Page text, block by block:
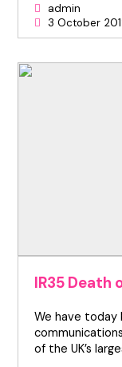
admin
3 October
IR35 Death
We have today
of the UK’s